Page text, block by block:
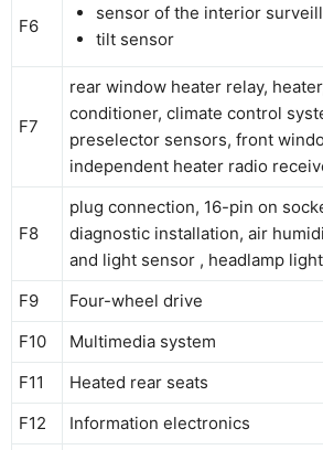
F6
sensor of the interior
tilt sensor
F7
rear window heater relay,
conditioner, climate control
preselector sensors, front
independent heater radio
F8
plug connection, 16-pin on
diagnostic installation, air
and light sensor , headlamp
F9 Four-wheel drive
F10
Multimedia system
F11
Heated rear seats
F12
Information electronics